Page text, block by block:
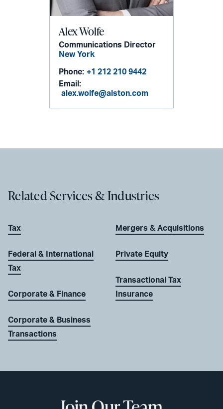
Alex Wolfe
Communications Director
New York
Phone: +1 212 210 9442
Email:
alex.wolfe@alston.com
Related Services & Industries
Tax
Federal & International
Tax
Corporate & Finance
Corporate & Business
Transactions
Mergers & Acquisitions
Private Equity
Transactional Tax
Insurance